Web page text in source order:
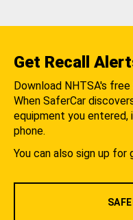
Get Recall
Download NHTSA's free
When SaferCar
equipment you entered,
phone.
You can also sign up for